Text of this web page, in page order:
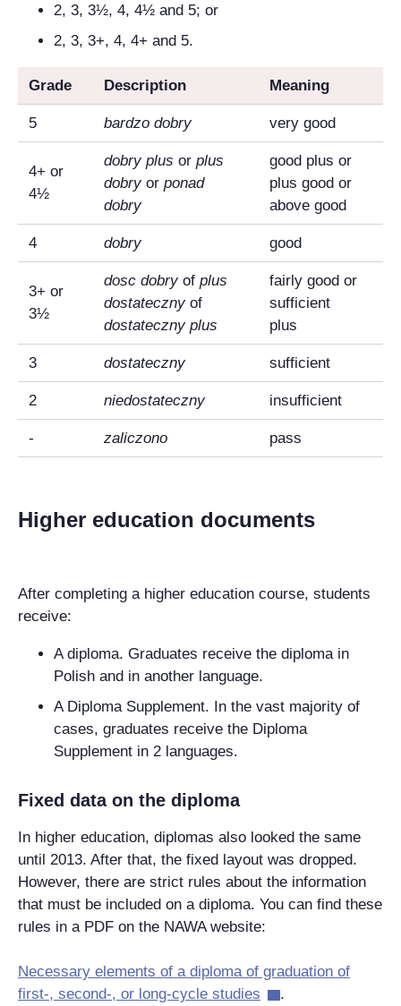
2, 3, 3½, 4, 4½ and 5; or
2, 3, 3+, 4, 4+ and 5.
Grade Description Meaning
5 bardzo dobry very good
4+ or
4½
dobry plus or plus
dobryor ponad
dobry
good plus or
plus good or
above good
4 dobry good
3+ or
3½
dosc dobry of plus
dostateczny of
dostateczny plus
fairly good or
sufficient
plus
3 dostateczny sufficient
2 niedostateczny insufficient
- zaliczono pass
Higher education documents
After completing a higher education course, students
receive:
A diploma. Graduates receive the diploma in
Polish and in another language.
A Diploma Supplement. In the vast majority of
cases, graduates receive the Diploma
Supplement in 2 languages.
Fixed data on the diploma
In higher education, diplomas also looked the same
until 2013. After that, the fixed layout was dropped.
However, there are strict rules about the information
that must be included on a diploma. You can find these
rules in a PDF on the NAWA website:
Necessary elements of a diploma of graduation of
first-, second-, or long-cycle studies
.